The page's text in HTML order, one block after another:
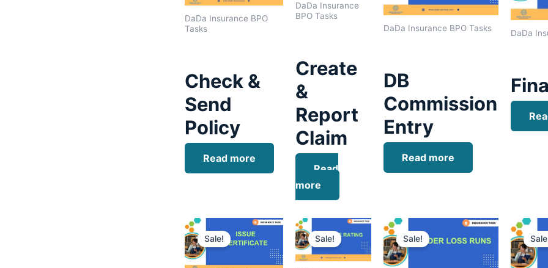
DaDa Insurance BPO
Tasks
Check &
Send
Policy
Read more
DaDa Insurance
BPO Tasks
Create
&
Report
Claim
Read
more
DaDa Insurance BPO Tasks
DB
Commission
Entry
Read more
DaDa
Sale!
Original
price
was:
$1,600.00.
Current
price
$1,400.00.
Sale!
Original
price
was:
$1,800.00.
Current
price
is:
$1,500.00.
Sale!
Original
was:
Current
is:
$1,400.00.